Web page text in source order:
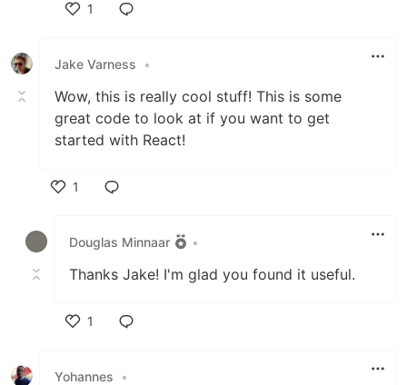
1
Jake Varness
•
Wow, this is really cool stuff! This is some
great code to look at if you want to get
started with React!
1
Douglas Minnaar
•
Thanks Jake! I'm glad you found it useful.
1
Yohannes
•